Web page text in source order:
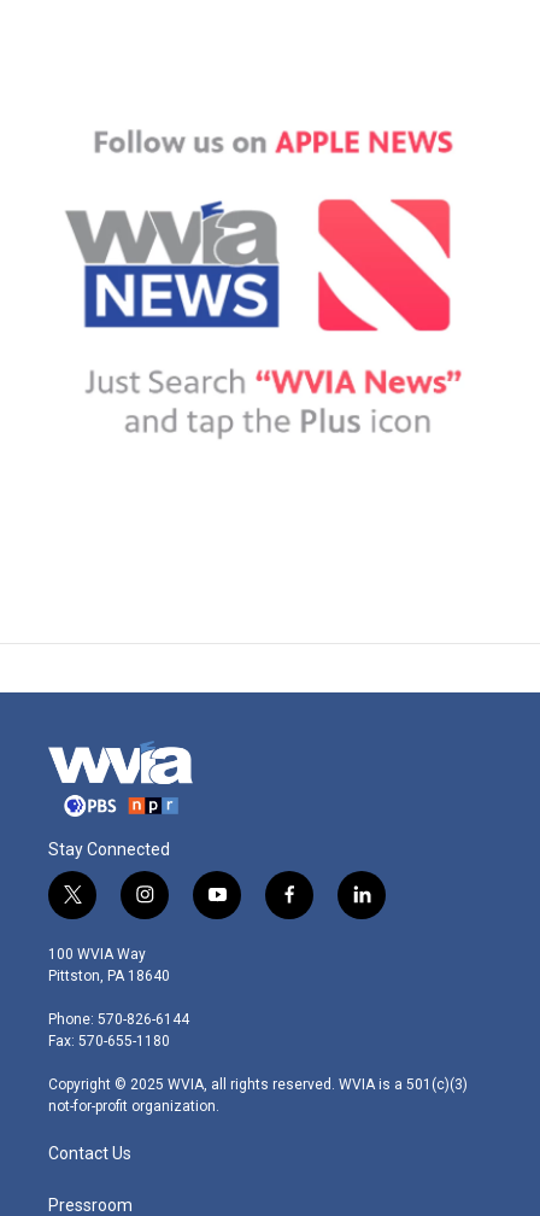
Stay Connected
t
w
i
t
e
r
i
n
s
t
g
r
m
y
o
f
a
l
i
100 WVIA Way
Pittston, PA 18640
Phone: 570-826-6144
Fax: 570-655-1180
Copyright © 2025 WVIA, all rights reserved. WVIA is a 501(c)(3)
not-for-profit organization.
Contact Us
Pressroom